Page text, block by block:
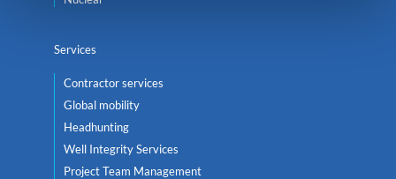
Services
Contractor services
Global mobility
Headhunting
Well Integrity Services
Project Team Management